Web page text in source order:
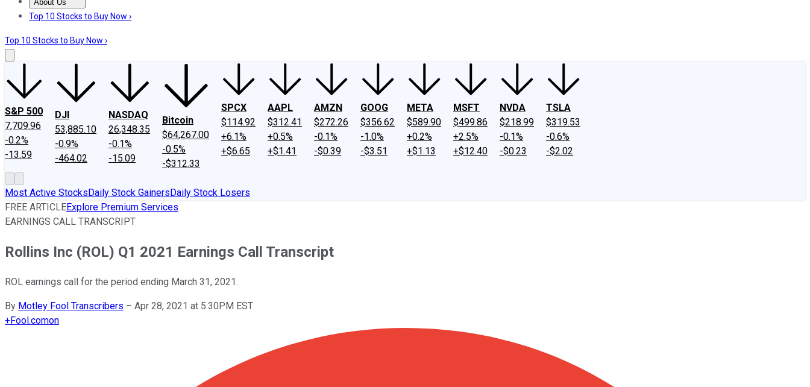
About Us
About UsContact UsInvesting Philosophy
Top 10 Stocks to Buy Now ›
Top 10 Stocks to Buy Now ›
S&P 500
7,709.96
-0.2%
-13.59
DJI
53,885.10
-0.9%
-464.02
NASDAQ
26,348.35
-0.1%
-15.09
Bitcoin
$64,267.00
-0.5%
-$312.33
SPCX
$114.92
+6.1%
+$6.65
AAPL
$312.41
+0.5%
+$1.41
AMZN
$272.26
-0.1%
-$0.39
GOOG
$356.62
-1.0%
-$3.51
META
$589.90
+0.2%
+$1.13
MSFT
$499.86
+2.5%
+$12.40
NVDA
$218.99
-0.1%
-$0.23
TSLA
$319.53
-0.6%
-$2.02
Most Active StocksDaily Stock GainersDaily Stock Losers
FREE ARTICLEExplore Premium Services
EARNINGS CALL TRANSCRIPT
Rollins Inc (ROL) Q1 2021 Earnings Call Transcript
ROL earnings call for the period ending March 31, 2021.
By Motley Fool Transcribers – Apr 28, 2021 at 5:30PM EST
+Fool.comon